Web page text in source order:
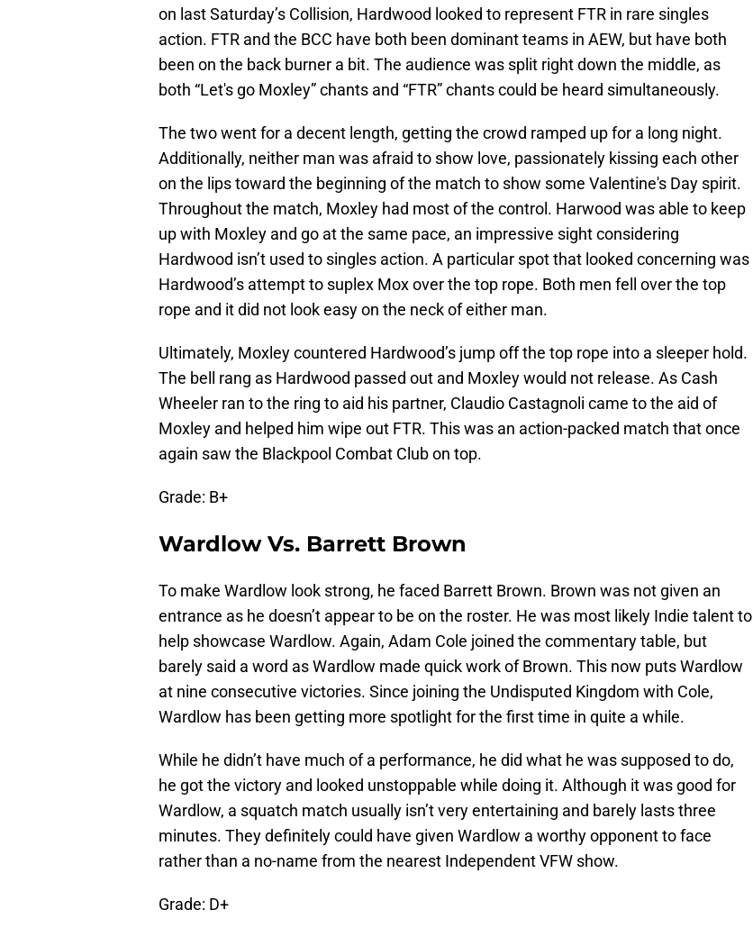
on last Saturday’s Collision, Hardwood looked to represent FTR in rare singles
action. FTR and the BCC have both been dominant teams in AEW, but have both
been on the back burner a bit. The audience was split right down the middle, as
both “Let's go Moxley” chants and “FTR” chants could be heard simultaneously.
The two went for a decent length, getting the crowd ramped up for a long night.
Additionally, neither man was afraid to show love, passionately kissing each other
on the lips toward the beginning of the match to show some Valentine's Day spirit.
Throughout the match, Moxley had most of the control. Harwood was able to keep
up with Moxley and go at the same pace, an impressive sight considering
Hardwood isn’t used to singles action. A particular spot that looked concerning was
Hardwood’s attempt to suplex Mox over the top rope. Both men fell over the top
rope and it did not look easy on the neck of either man.
Ultimately, Moxley countered Hardwood’s jump off the top rope into a sleeper hold.
The bell rang as Hardwood passed out and Moxley would not release. As Cash
Wheeler ran to the ring to aid his partner, Claudio Castagnoli came to the aid of
Moxley and helped him wipe out FTR. This was an action-packed match that once
again saw the Blackpool Combat Club on top.
Grade: B+
Wardlow Vs. Barrett Brown
To make Wardlow look strong, he faced Barrett Brown. Brown was not given an
entrance as he doesn’t appear to be on the roster. He was most likely Indie talent to
help showcase Wardlow. Again, Adam Cole joined the commentary table, but
barely said a word as Wardlow made quick work of Brown. This now puts Wardlow
at nine consecutive victories. Since joining the Undisputed Kingdom with Cole,
Wardlow has been getting more spotlight for the first time in quite a while.
While he didn’t have much of a performance, he did what he was supposed to do,
he got the victory and looked unstoppable while doing it. Although it was good for
Wardlow, a squatch match usually isn’t very entertaining and barely lasts three
minutes. They definitely could have given Wardlow a worthy opponent to face
rather than a no-name from the nearest Independent VFW show.
Grade: D+